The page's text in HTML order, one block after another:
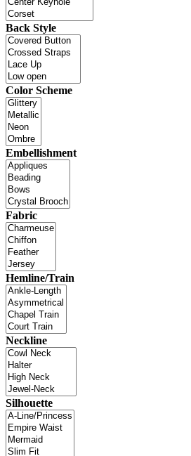
Back Style
Color Scheme
Embellishment
Fabric
Hemline/Train
Neckline
Silhouette